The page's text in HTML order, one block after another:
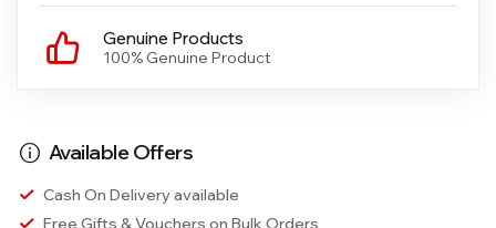
Genuine Products
100% Genuine Product
Available Offers
Cash On Delivery available
Free Gifts & Vouchers on Bulk Orders